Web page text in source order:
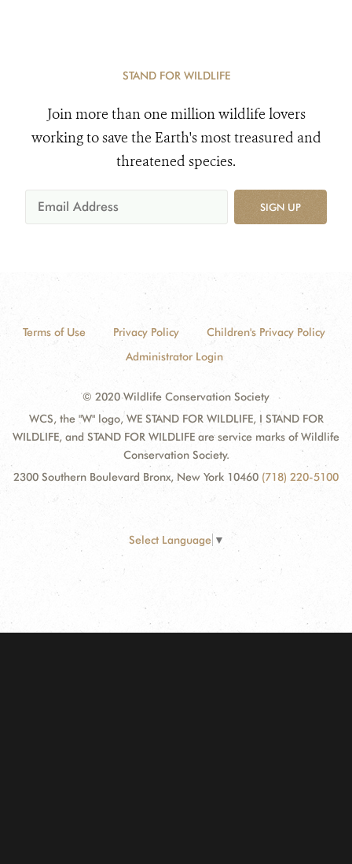
STAND FOR WILDLIFE
Join more than one million wildlife lovers
working to save the Earth's most treasured and
threatened species.
SIGN UP
Terms of Use Privacy Policy
Children's Privacy Policy
Administrator Login
© 2020 Wildlife Conservation Society
WCS, the "W" logo, WE STAND FOR WILDLIFE, I STAND FOR
WILDLIFE, and STAND FOR WILDLIFE are service marks of Wildlife
Conservation Society.
2300 Southern Boulevard Bronx, New York 10460 (718) 220-5100
Select Language ▼